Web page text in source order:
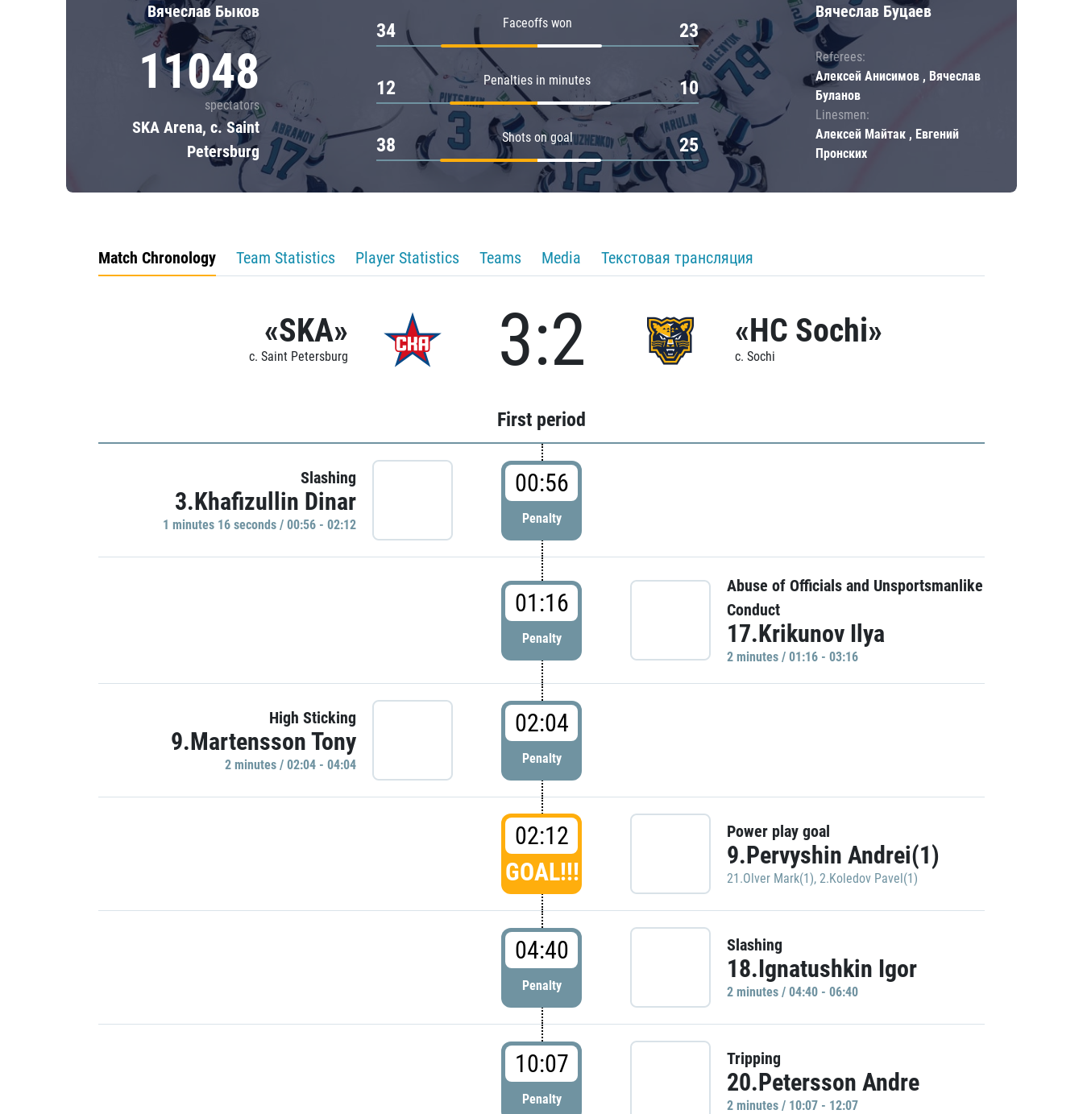
Вячеслав Быков
11048
spectators
SKA Arena, c. Saint
Petersburg
Faceoffs won
34 23
Penalties in minutes
12 10
Shots on goal
38 25
Вячеслав Буцаев
Referees:
Алексей Анисимов , Вячеслав
Буланов
Linesmen:
Алексей Майтак , Евгений
Пронских
Match Chronology Team Statistics Player Statistics Teams Media Текстовая трансляция
«SKA»
c. Saint Petersburg 3:2 «HC Sochi»
c. Sochi
First period
Slashing
3.Khafizullin Dinar
1 minutes 16 seconds / 00:56 - 02:12
00:56
Penalty
01:16
Penalty
Abuse of Officials and Unsportsmanlike
Conduct
17.Krikunov Ilya
2 minutes / 01:16 - 03:16
High Sticking
9.Martensson Tony
2 minutes / 02:04 - 04:04
02:04
Penalty
02:12
GOAL!!!
Power play goal
9.Pervyshin Andrei(1)
21.Olver Mark(1), 2.Koledov Pavel(1)
04:40
Penalty
Slashing
18.Ignatushkin Igor
2 minutes / 04:40 - 06:40
10:07
Penalty
Tripping
20.Petersson Andre
2 minutes / 10:07 - 12:07